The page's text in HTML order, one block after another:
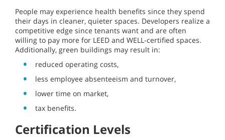
People may experience health benefits since they spend
their days in cleaner, quieter spaces. Developers realize a
competitive edge since tenants want and are often
willing to pay more for LEED and WELL-certified spaces.
Additionally, green buildings may result in:
reduced operating costs,
less employee absenteeism and turnover,
lower time on market,
tax benefits.
Certification Levels